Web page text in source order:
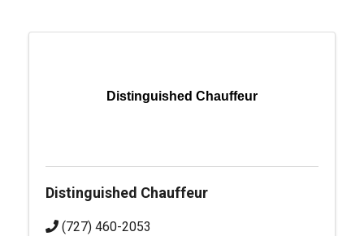
Distinguished Chauffeur
Distinguished Chauffeur
(727) 460-2053